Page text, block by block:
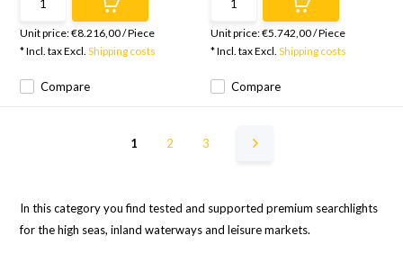
Compare
Unit price:€8.216,00/Piece
* Incl. tax Excl.Shipping costs
Compare
Unit price:€5.742,00/Piece
* Incl. tax Excl. Shipping costs
1 2 3
In this category you find tested and supported premium searchlights
for the high seas, inland waterways and leisure markets.